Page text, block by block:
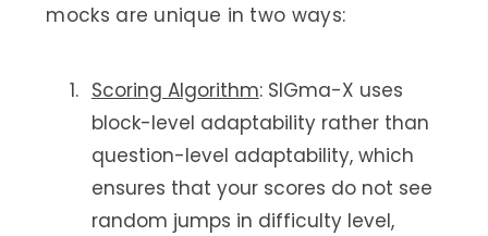
mocks are unique in two ways:
Scoring Algorithm: SIGma-X uses
block-level adaptability rather than
question-level adaptability, which
ensures that your scores do not see
random jumps in difficulty level,